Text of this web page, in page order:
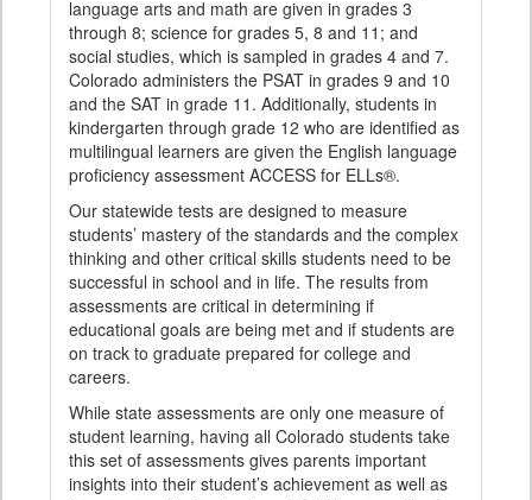
language arts and math are given in grades 3
through 8; science for grades 5, 8 and 11; and
social studies, which is sampled in grades 4 and 7.
Colorado administers the PSAT in grades 9 and 10
and the SAT in grade 11. Additionally, students in
kindergarten through grade 12 who are identified as
multilingual learners are given the English language
proficiency assessment ACCESS for ELLs®.
Our statewide tests are designed to measure
students’ mastery of the standards and the complex
thinking and other critical skills students need to be
successful in school and in life. The results from
assessments are critical in determining if
educational goals are being met and if students are
on track to graduate prepared for college and
careers.
While state assessments are only one measure of
student learning, having all Colorado students take
this set of assessments gives parents important
insights into their student’s achievement as well as